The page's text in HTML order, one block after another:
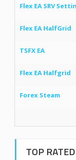
Flex EA SRV
Flex EA HalfGrid
TSFX EA
Flex EA Halfgrid
Forex Steam
TOP